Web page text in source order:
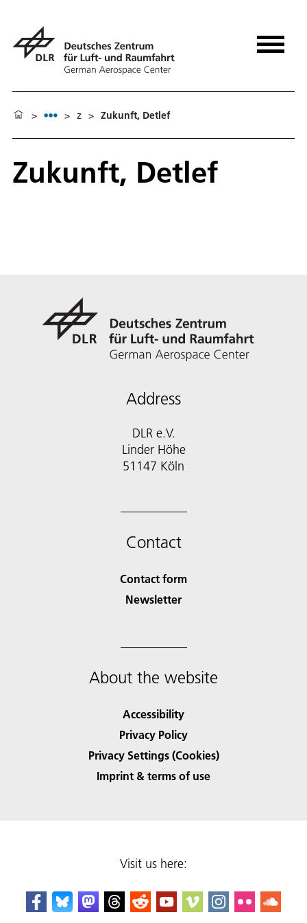
> > z > Zukunft, Detlef
Zukunft, Detlef
Address
DLR e.V.
Linder Höhe
51147 Köln
Contact
Contact form
Newsletter
About the website
Accessibility
Privacy Policy
Privacy Settings (Cookies)
Imprint & terms of use
Visit us here: